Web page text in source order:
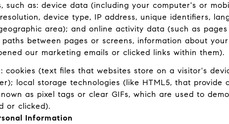
such as: device data (including your computer's or
device type, IP address, unique identifiers,
area); and online activity data (such as
between pages or screens, information about
our marketing emails or clicked links within them).
(text files that websites store on a visitor's
local storage technologies (like HTML5, that provide
as pixel tags or clear GIFs, which are used to
or clicked).
Information